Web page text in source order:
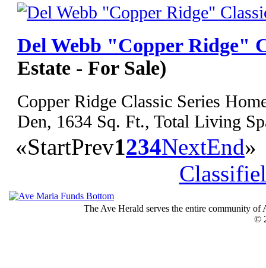
Del Webb "Copper Ridge"
Estate - For Sale)
Copper Ridge Classic Series
Den, 1634 Sq. Ft., Total Living
«StartPrev1234NextEnd»
The Ave Herald serves the entire community
©